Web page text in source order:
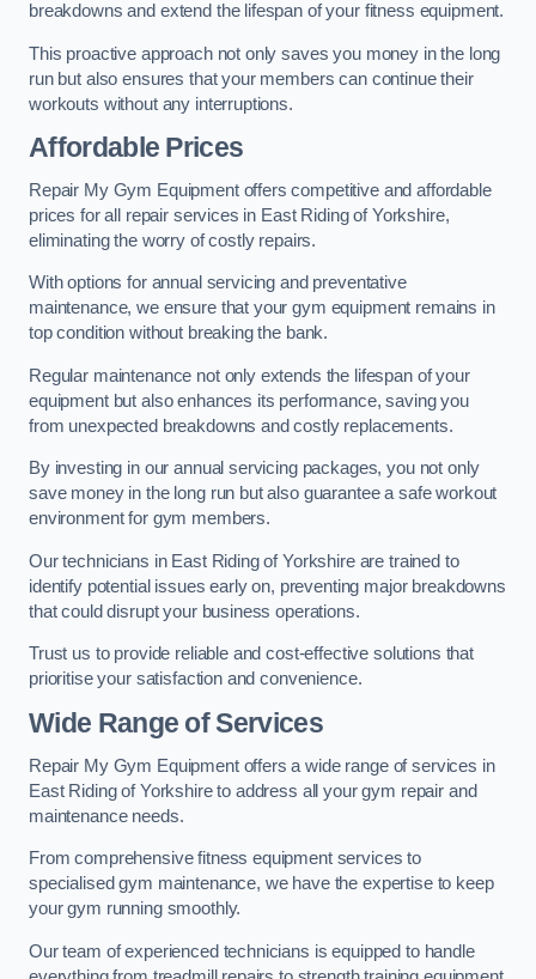
breakdowns and extend the lifespan of your fitness equipment.
This proactive approach not only saves you money in the long
run but also ensures that your members can continue their
workouts without any interruptions.
Affordable Prices
Repair My Gym Equipment offers competitive and affordable
prices for all repair services in East Riding of Yorkshire,
eliminating the worry of costly repairs.
With options for annual servicing and preventative
maintenance, we ensure that your gym equipment remains in
top condition without breaking the bank.
Regular maintenance not only extends the lifespan of your
equipment but also enhances its performance, saving you
from unexpected breakdowns and costly replacements.
By investing in our annual servicing packages, you not only
save money in the long run but also guarantee a safe workout
environment for gym members.
Our technicians in East Riding of Yorkshire are trained to
identify potential issues early on, preventing major breakdowns
that could disrupt your business operations.
Trust us to provide reliable and cost-effective solutions that
prioritise your satisfaction and convenience.
Wide Range of Services
Repair My Gym Equipment offers a wide range of services in
East Riding of Yorkshire to address all your gym repair and
maintenance needs.
From comprehensive fitness equipment services to
specialised gym maintenance, we have the expertise to keep
your gym running smoothly.
Our team of experienced technicians is equipped to handle